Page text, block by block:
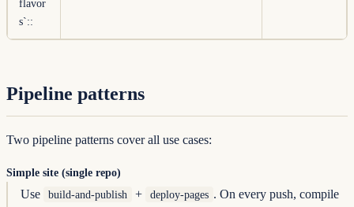
flavor
s`::
Pipeline patterns
Two pipeline patterns cover all use cases:
Simple site (single repo)
Use build-and-publish + deploy-pages . On every push, compile